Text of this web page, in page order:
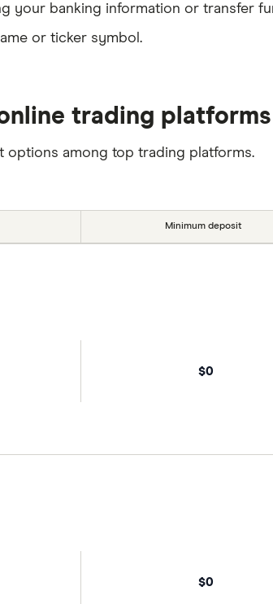
your banking information or transfer
or ticker symbol.
trading platforms
options among top trading platforms.
Minimum deposit
$0
$0